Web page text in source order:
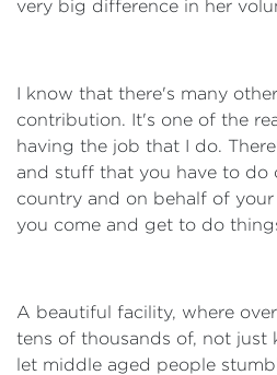
very big difference in her
I know that there's many
contribution. It's one of the
having the job that I do.
and stuff that you have to do
country and on behalf of
you come and get to do
A beautiful facility, where
tens of thousands of, not just
let middle aged people